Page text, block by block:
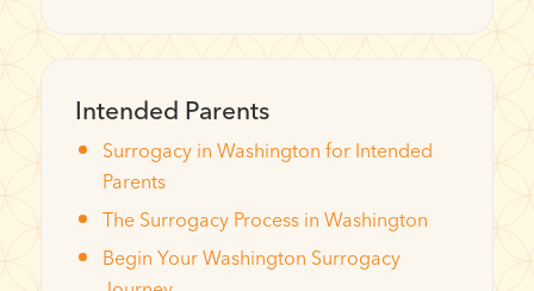
Intended Parents
Surrogacy in Washington for Intended
Parents
The Surrogacy Process in Washington
Begin Your Washington Surrogacy